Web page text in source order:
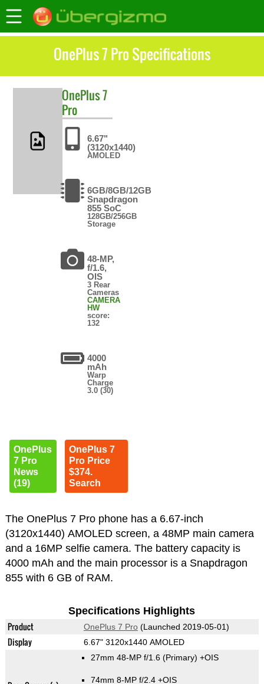
OnePlus 7 Pro Specifications
OnePlus7
Pro
6.67"
(3120x1440)
AMOLED
6GB/8GB/12GB
Snapdragon
855 SoC
128GB/256GB
Storage
48-MP,
f/1.6,
OIS
3 Rear
Cameras
CAMERA
HW
score:
132
4000
mAh
Warp
Charge
3.0 (30)
OnePlus
7 Pro
News
(19)
OnePlus 7
Pro Price
$374.
Search
The OnePlus 7 Pro phone has a 6.67-inch
(3120x1440) AMOLED screen, a 48MP main camera
and a 16MP selfie camera. The battery capacity is
4000 mAh and the main processor is a Snapdragon
855 with 6 GB of RAM.
Specifications Highlights
Product OnePlus 7 Pro(Launched 2019-05-01)
Display 6.67" 3120x1440 AMOLED
27mm 48-MP f/1.6 (Primary) +OIS
74mm 8-MP f/2.4 +OIS